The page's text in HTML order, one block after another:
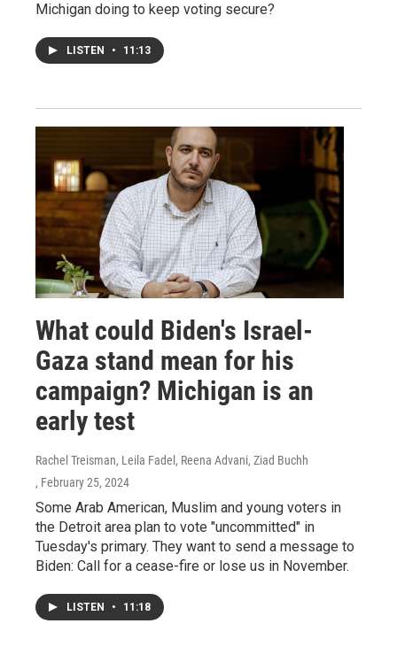
Michigan doing to keep voting secure?
LISTEN • 11:13
What could Biden's Israel-
Gaza stand mean for his
campaign? Michigan is an
early test
Rachel Treisman, Leila Fadel, Reena Advani, Ziad Buchh
, February 25, 2024
Some Arab American, Muslim and young voters in
the Detroit area plan to vote "uncommitted" in
Tuesday's primary. They want to send a message to
Biden: Call for a cease-fire or lose us in November.
LISTEN • 11:18